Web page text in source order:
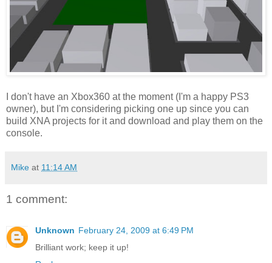
I don't have an Xbox360 at the moment (I'm a happy PS3
owner), but I'm considering picking one up since you can
build XNA projects for it and download and play them on the
console.
Mike at 11:14 AM
1 comment:
Unknown February 24, 2009 at 6:49 PM
Brilliant work; keep it up!